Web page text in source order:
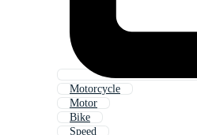
Motorcycle
Motor
Bike
Speed